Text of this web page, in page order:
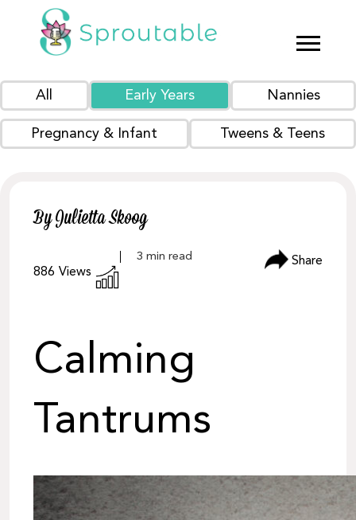
All Early Years Nannies
Pregnancy & Infant Tweens & Teens
By Julietta Skoog
886 Views
Share
Calming
Tantrums